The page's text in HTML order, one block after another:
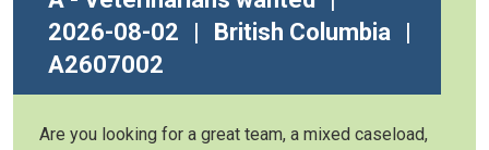
2026-08-02
| British Columbia |
A2607002
Are you looking for a great team, a mixed caseload,